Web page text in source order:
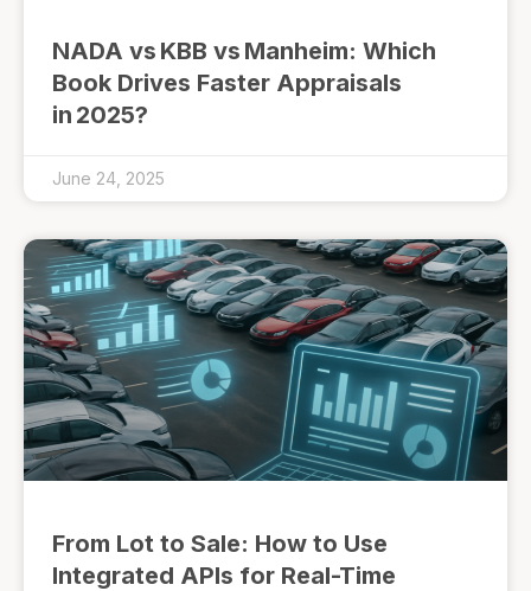
NADA vs KBB vs Manheim: Which
Book Drives Faster Appraisals
in 2025?
June 24, 2025
From Lot to Sale: How to Use
Integrated APIs for Real-Time